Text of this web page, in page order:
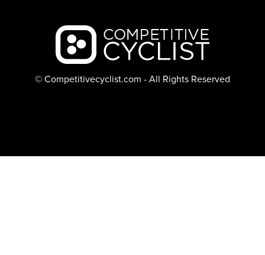
Backcountry logo
© Competitivecyclist.com - All Rights Reserved